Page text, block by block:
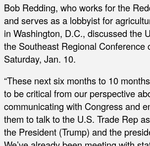
Bob Redding, who works for the
and serves as a lobbyist for
in Washington, D.C., discussed the
the Southeast Regional Conference
Saturday, Jan. 10.
“These next six months to 10
to be critical from our perspective
communicating with Congress and
them to talk to the U.S. Trade Rep
the President (Trump) and the